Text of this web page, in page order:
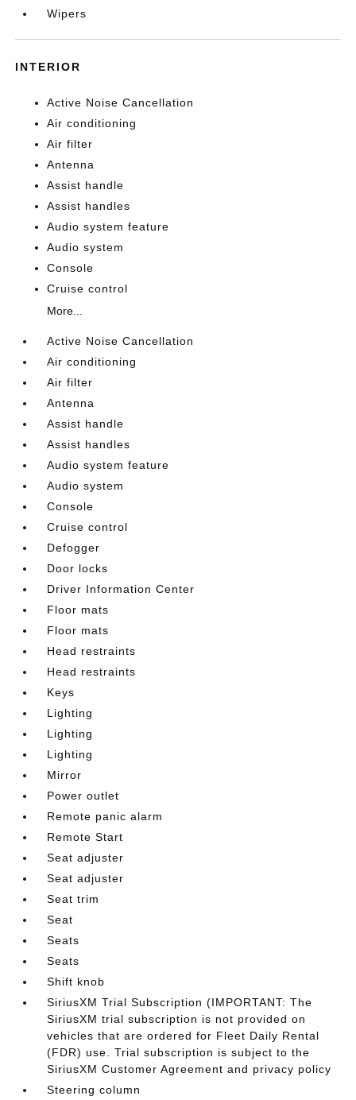
Wipers
INTERIOR
Active Noise Cancellation
Air conditioning
Air filter
Antenna
Assist handle
Assist handles
Audio system feature
Audio system
Console
Cruise control
More...
Active Noise Cancellation
Air conditioning
Air filter
Antenna
Assist handle
Assist handles
Audio system feature
Audio system
Console
Cruise control
Defogger
Door locks
Driver Information Center
Floor mats
Floor mats
Head restraints
Head restraints
Keys
Lighting
Lighting
Lighting
Mirror
Power outlet
Remote panic alarm
Remote Start
Seat adjuster
Seat adjuster
Seat trim
Seat
Seats
Seats
Shift knob
SiriusXM Trial Subscription (IMPORTANT: The
SiriusXM trial subscription is not provided on
vehicles that are ordered for Fleet Daily Rental
(FDR) use. Trial subscription is subject to the
SiriusXM Customer Agreement and privacy policy
Steering column